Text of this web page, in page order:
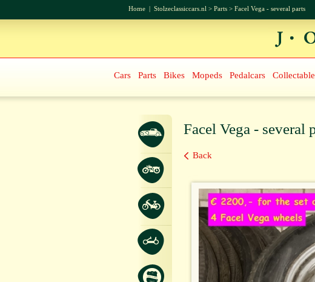
Home | Stolzeclassiccars.nl > Parts > Facel Vega - several parts
Cars Parts Bikes Mopeds Pedalcars
Facel Vega - several
Back